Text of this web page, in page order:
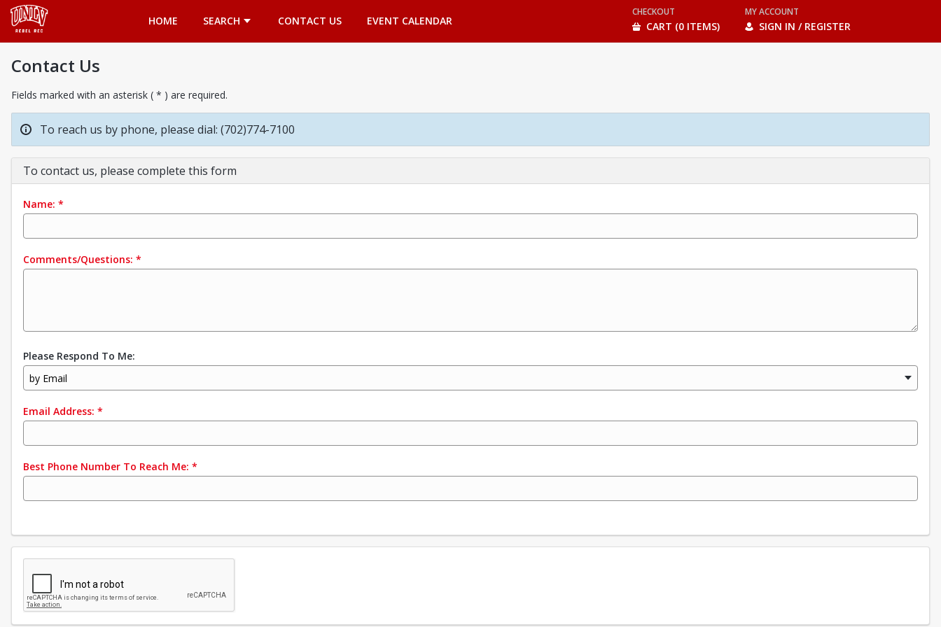
HOME
SEARCH CONTACT US EVENT CALENDAR
CHECKOUT
CART (0 ITEMS)
MY ACCOUNT
SIGN IN / REGISTER
Contact Us
Fields marked with an asterisk ( * ) are required.
To reach us by phone, please dial: (702)774-7100
To contact us, please complete this form
Name: *
Comments/Questions: *
Please Respond To Me:
by Email
Email Address: *
Best Phone Number To Reach Me: *